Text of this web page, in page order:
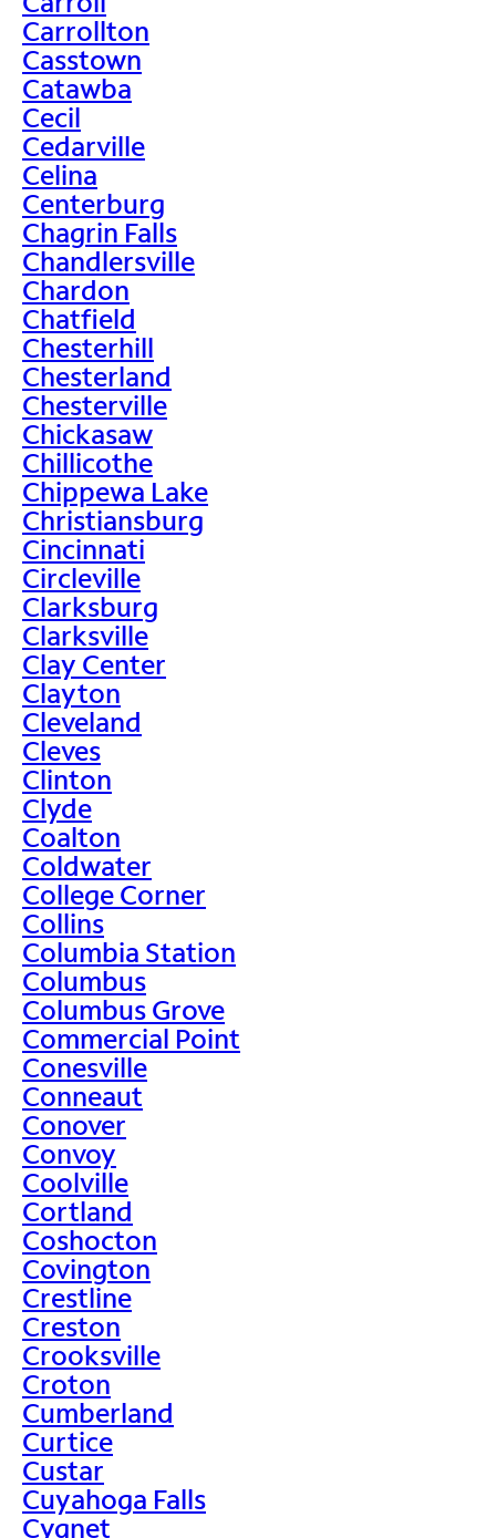
Carrollton
Casstown
Catawba
Cecil
Cedarville
Celina
Centerburg
Chagrin Falls
Chandlersville
Chardon
Chatfield
Chesterhill
Chesterland
Chesterville
Chickasaw
Chillicothe
Chippewa Lake
Christiansburg
Cincinnati
Circleville
Clarksburg
Clarksville
Clay Center
Clayton
Cleveland
Cleves
Clinton
Clyde
Coalton
Coldwater
College Corner
Collins
Columbia Station
Columbus
Columbus Grove
Commercial Point
Conesville
Conneaut
Conover
Convoy
Coolville
Cortland
Coshocton
Covington
Crestline
Creston
Crooksville
Croton
Cumberland
Curtice
Custar
Cuyahoga Falls
Cygnet